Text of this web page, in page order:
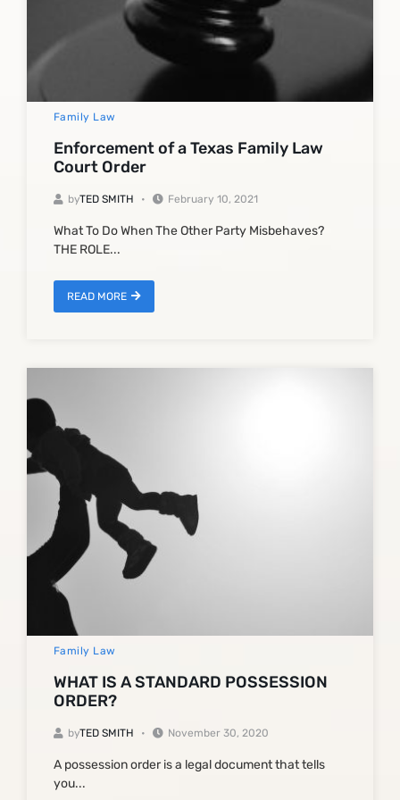
Family Law
Enforcement of a Texas Family Law
Court Order
byTED SMITH February 10, 2021
What To Do When The Other Party Misbehaves?
THE ROLE...
READ MORE
Family Law
WHAT IS A STANDARD POSSESSION
ORDER?
byTED SMITH November 30, 2020
A possession order is a legal document that tells
you...